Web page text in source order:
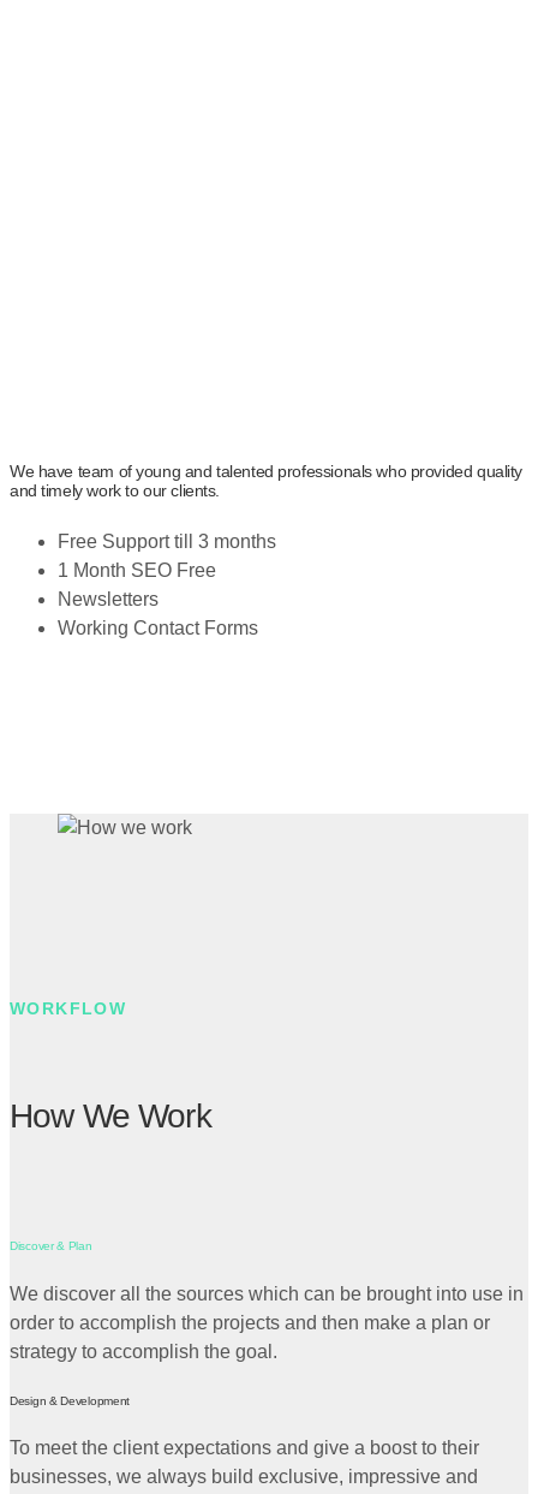
We have team of young and talented professionals who provided quality
and timely work to our clients.
Free Support till 3 months
1 Month SEO Free
Newsletters
Working Contact Forms
WORKFLOW
How We Work
Discover & Plan
We discover all the sources which can be brought into use in
order to accomplish the projects and then make a plan or
strategy to accomplish the goal.
Design & Development
To meet the client expectations and give a boost to their
businesses, we always build exclusive, impressive and